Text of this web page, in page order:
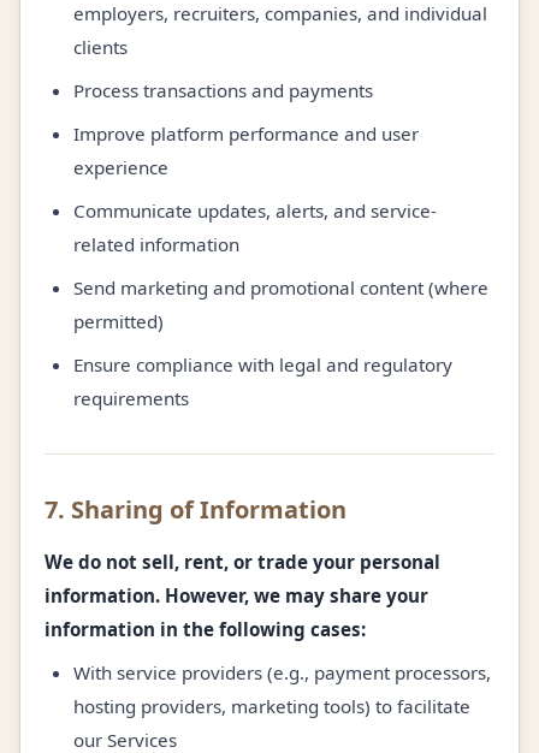
employers, recruiters, companies, and individual
clients
Process transactions and payments
Improve platform performance and user
experience
Communicate updates, alerts, and service-
related information
Send marketing and promotional content (where
permitted)
Ensure compliance with legal and regulatory
requirements
7. Sharing of Information
We do not sell, rent, or trade your personal
information. However, we may share your
information in the following cases:
With service providers (e.g., payment processors,
hosting providers, marketing tools) to facilitate
our Services